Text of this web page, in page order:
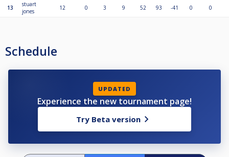
13
stuart
jones
12 0 3 9 52 93 -41 0 0
Schedule
UPDATED
Experience the new tournament page!
Try Beta version